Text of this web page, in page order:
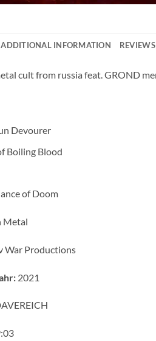
ADDITIONAL INFORMATION
cult from russia feat. GROND
Devourer
Boiling Blood
of Doom
Metal
War Productions
2021